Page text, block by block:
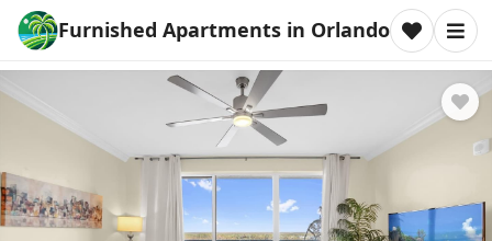
Furnished Apartments in Orlando